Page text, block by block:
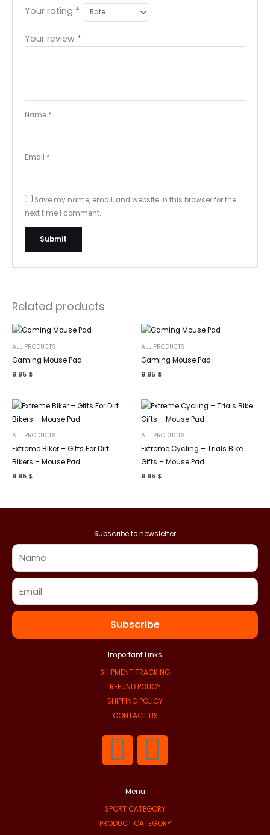
Your rating *
Your review *
Name *
Email *
Save my name, email, and website in this browser for the
next time I comment.
Related products
ALL PRODUCTS
Gaming Mouse Pad
9.95 $
ALL PRODUCTS
Gaming Mouse Pad
9.95 $
ALL PRODUCTS
Extreme Biker – Gifts For Dirt
Bikers – Mouse Pad
9.95 $
ALL PRODUCTS
Extreme Cycling – Trials Bike
Gifts – Mouse Pad
9.95 $
Subscribe to newsletter
Subscribe
Important Links
SHIPMENT TRACKING
REFUND POLICY
SHIPPING POLICY
CONTACT US
F
a
c
I
n
s
Menu
SPORT CATEGORY
PRODUCT CATEGORY